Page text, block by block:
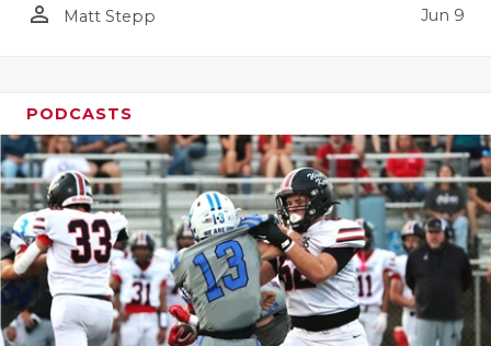
person_outline Matt Stepp Jun 9
PODCASTS